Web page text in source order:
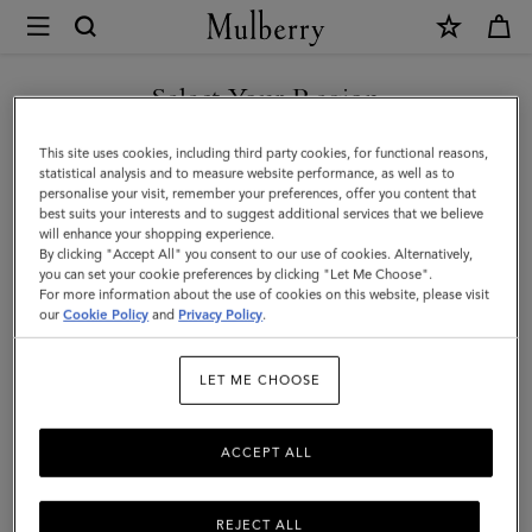
Mulberry
Paul
Smith
Men's
Zip
Front
Jacket
|
Select Your Region
You are currently browsing the Iceland site but we noticed you
are in United States.
GO TO UNITED STATES SITE
CONTINUE TO ICELAND
SITE
This site uses cookies, including third party cookies, for functional reasons,
statistical analysis and to measure website performance, as well as to
personalise your visit, remember your preferences, offer you content that
best suits your interests and to suggest additional services that we believe
will enhance your shopping experience.
By clicking "Accept All" you consent to our use of cookies. Alternatively,
you can set your cookie preferences by clicking "Let Me Choose".
For more information about the use of cookies on this website, please visit
ourCookie Policy and Privacy Policy.
LET ME CHOOSE
REJECT ALL
ACCEPT ALL